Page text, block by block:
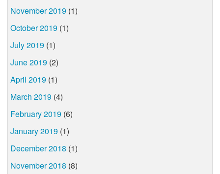
November 2019 (1)
October 2019 (1)
July 2019 (1)
June 2019 (2)
April 2019 (1)
March 2019 (4)
February 2019 (6)
January 2019 (1)
December 2018 (1)
November 2018 (8)